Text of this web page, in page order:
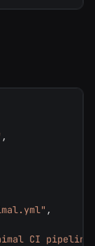
,
,
CI